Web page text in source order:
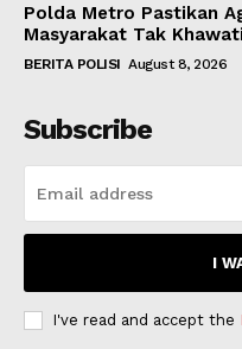
Polda Metro Pastikan
Masyarakat Tak
BERITA POLISI August 8, 2026
Subscribe
I
I've read and accept the